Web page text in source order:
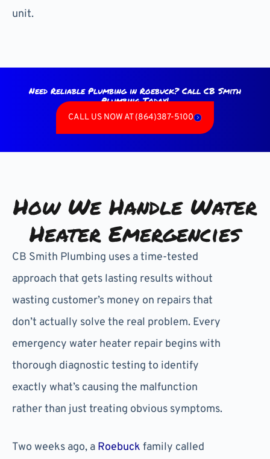
unit.
Need Reliable Plumbing in Roebuck? Call CB Smith
Plumbing Today!
CALL US NOW AT (864)387-5100
How We Handle Water
Heater Emergencies
CB Smith Plumbing uses a time-tested
approach that gets lasting results without
wasting customer’s money on repairs that
don’t actually solve the real problem. Every
emergency water heater repair begins with
thorough diagnostic testing to identify
exactly what’s causing the malfunction
rather than just treating obvious symptoms.
Two weeks ago, a Roebuck family called